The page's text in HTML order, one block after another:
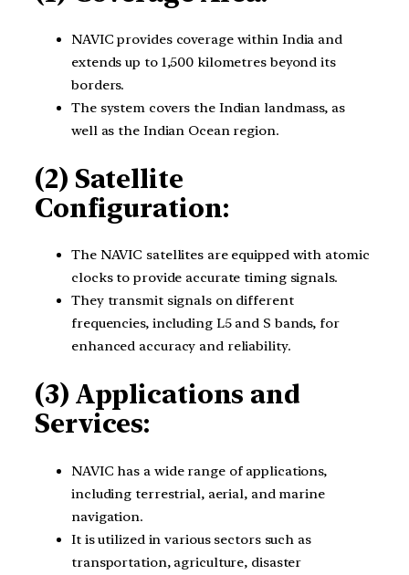
NAVIC provides coverage within India and
extends up to 1,500 kilometres beyond its
borders.
The system covers the Indian landmass, as
well as the Indian Ocean region.
(2) Satellite
Configuration:
The NAVIC satellites are equipped with atomic
clocks to provide accurate timing signals.
They transmit signals on different
frequencies, including L5 and S bands, for
enhanced accuracy and reliability.
(3) Applications and
Services:
NAVIC has a wide range of applications,
including terrestrial, aerial, and marine
navigation.
It is utilized in various sectors such as
transportation, agriculture, disaster